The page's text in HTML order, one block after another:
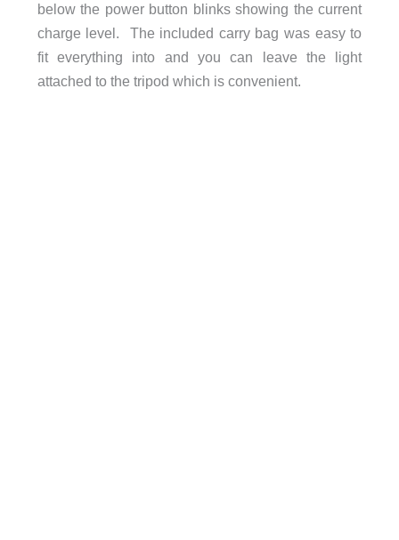
below the power button blinks showing the current
charge level. The included carry bag was easy to
fit everything into and you can leave the light
attached to the tripod which is convenient.